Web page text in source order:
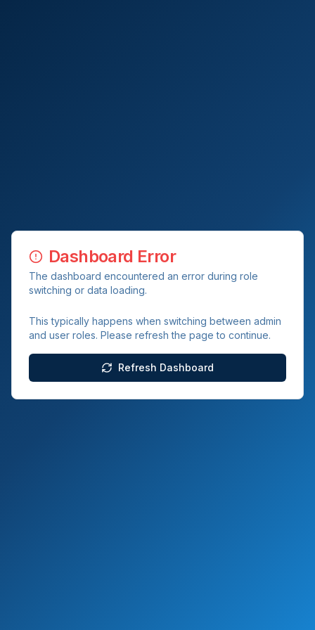
Dashboard Error
The dashboard encountered an error during role
switching or data loading.
This typically happens when switching between admin
and user roles. Please refresh the page to continue.
Refresh Dashboard